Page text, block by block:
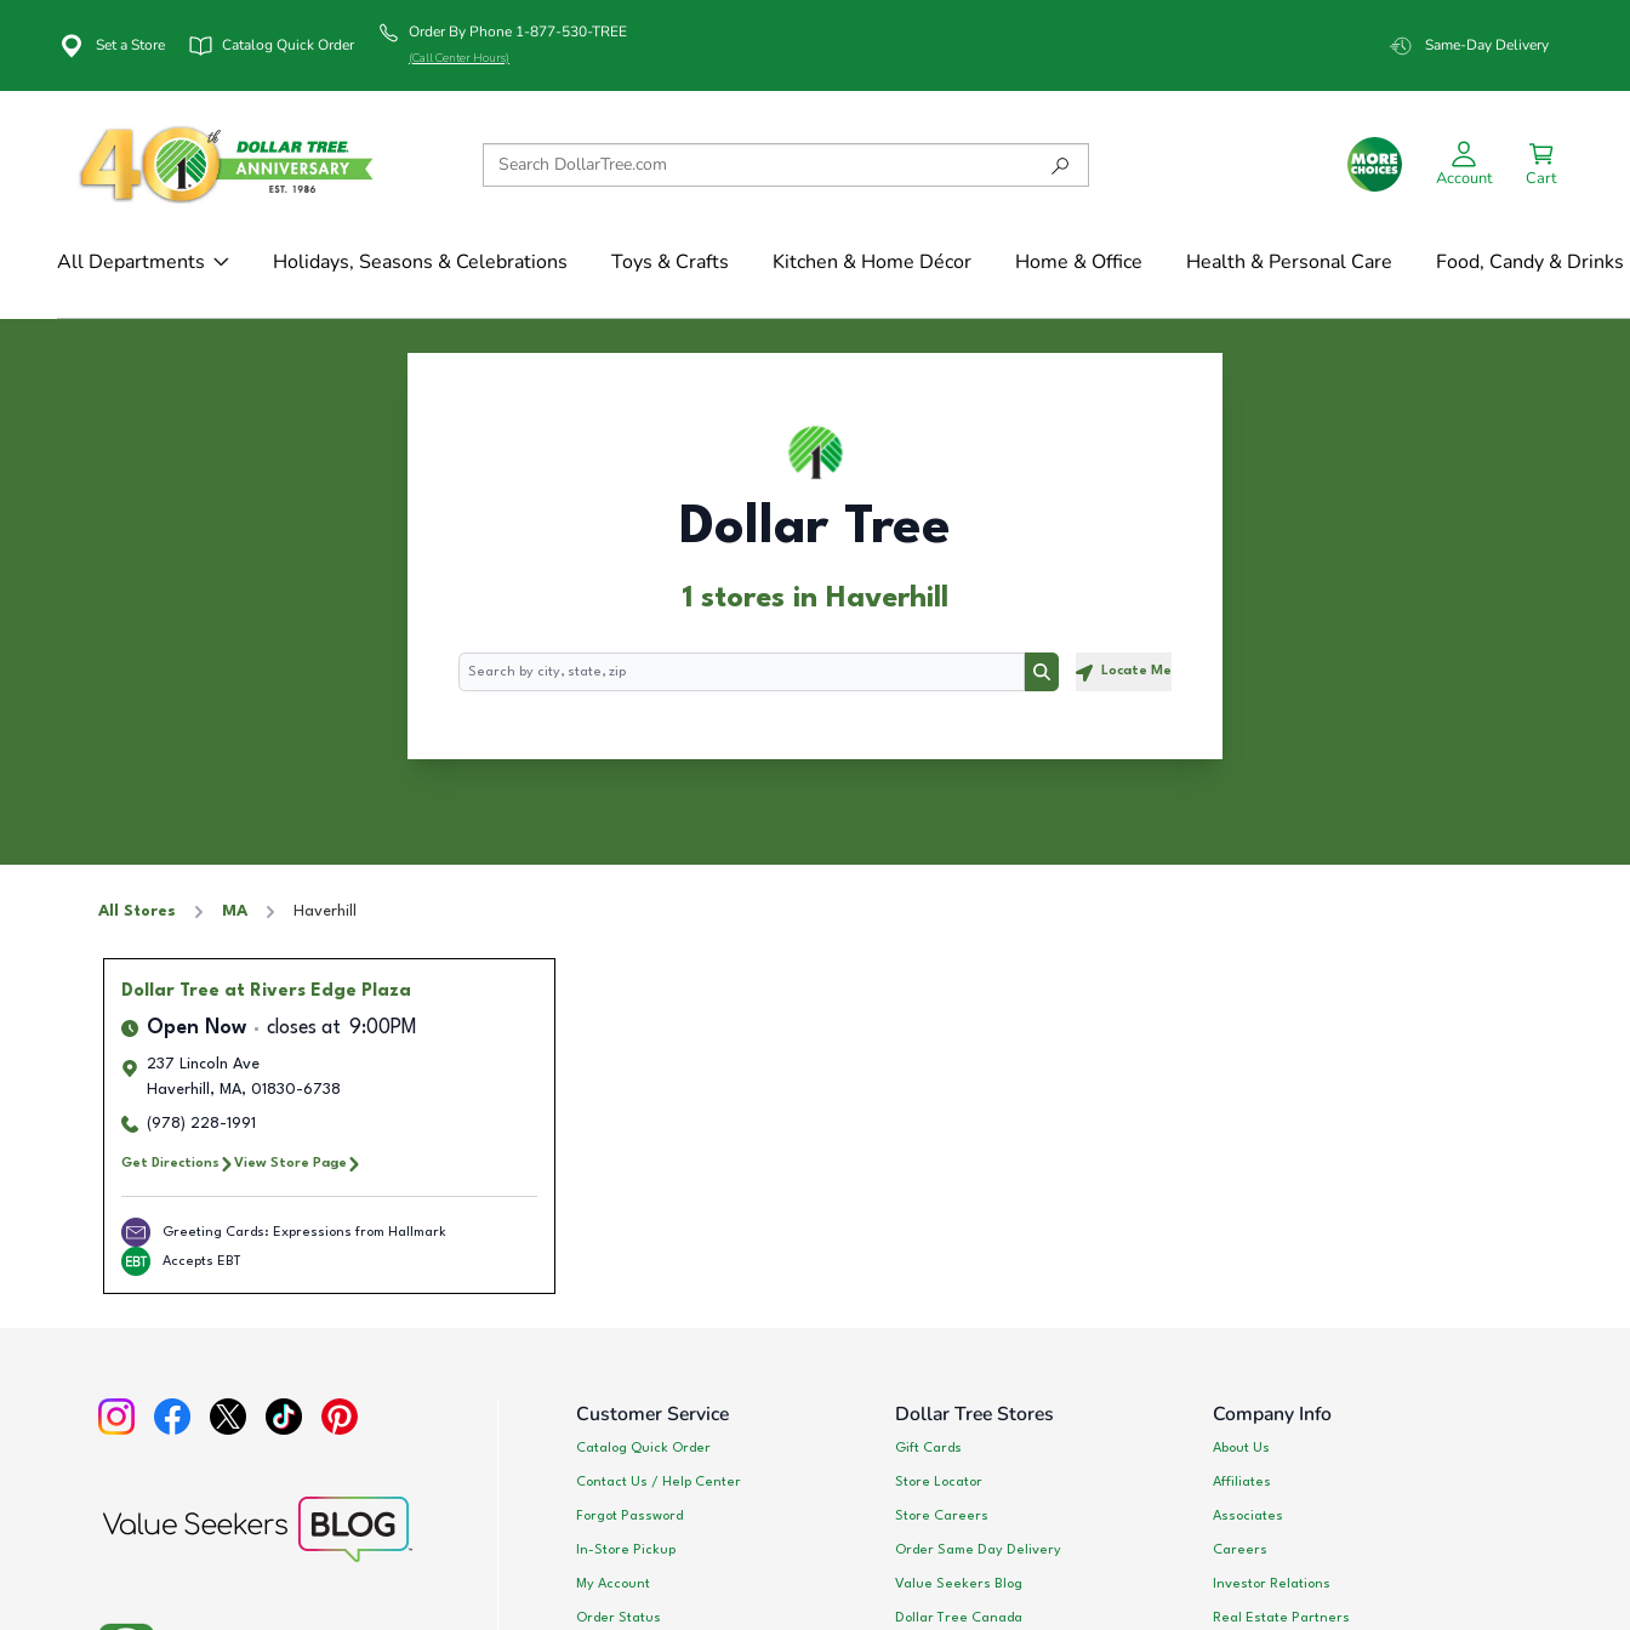
Set a Store Catalog Quick Order
Order By Phone 1-877-530-TREE
(Call Center Hours)
Same-Day Delivery
Account Cart
All Departments Holidays, Seasons & Celebrations Toys & Crafts Kitchen & Home Décor Home & Office Health & Personal Care Food, Candy & Drinks
Dollar Tree
1 stores in Haverhill
Search
Search Locate Me
All Stores MA Haverhill
Dollar Tree at Rivers Edge Plaza
Open Now closes at 9:00PM
237 Lincoln Ave
Haverhill , MA, 01830-6738
(978) 228-1991
Get Directions View Store Page
Greeting Cards: Expressions from Hallmark
Accepts EBT
Customer Service
Catalog Quick Order
Contact Us / Help Center
Forgot Password
In-Store Pickup
My Account
Order Status
Dollar Tree Stores
Gift Cards
Store Locator
Store Careers
Order Same Day Delivery
Value Seekers Blog
Dollar Tree Canada
Company Info
About Us
Affiliates
Associates
Careers
Investor Relations
Real Estate Partners